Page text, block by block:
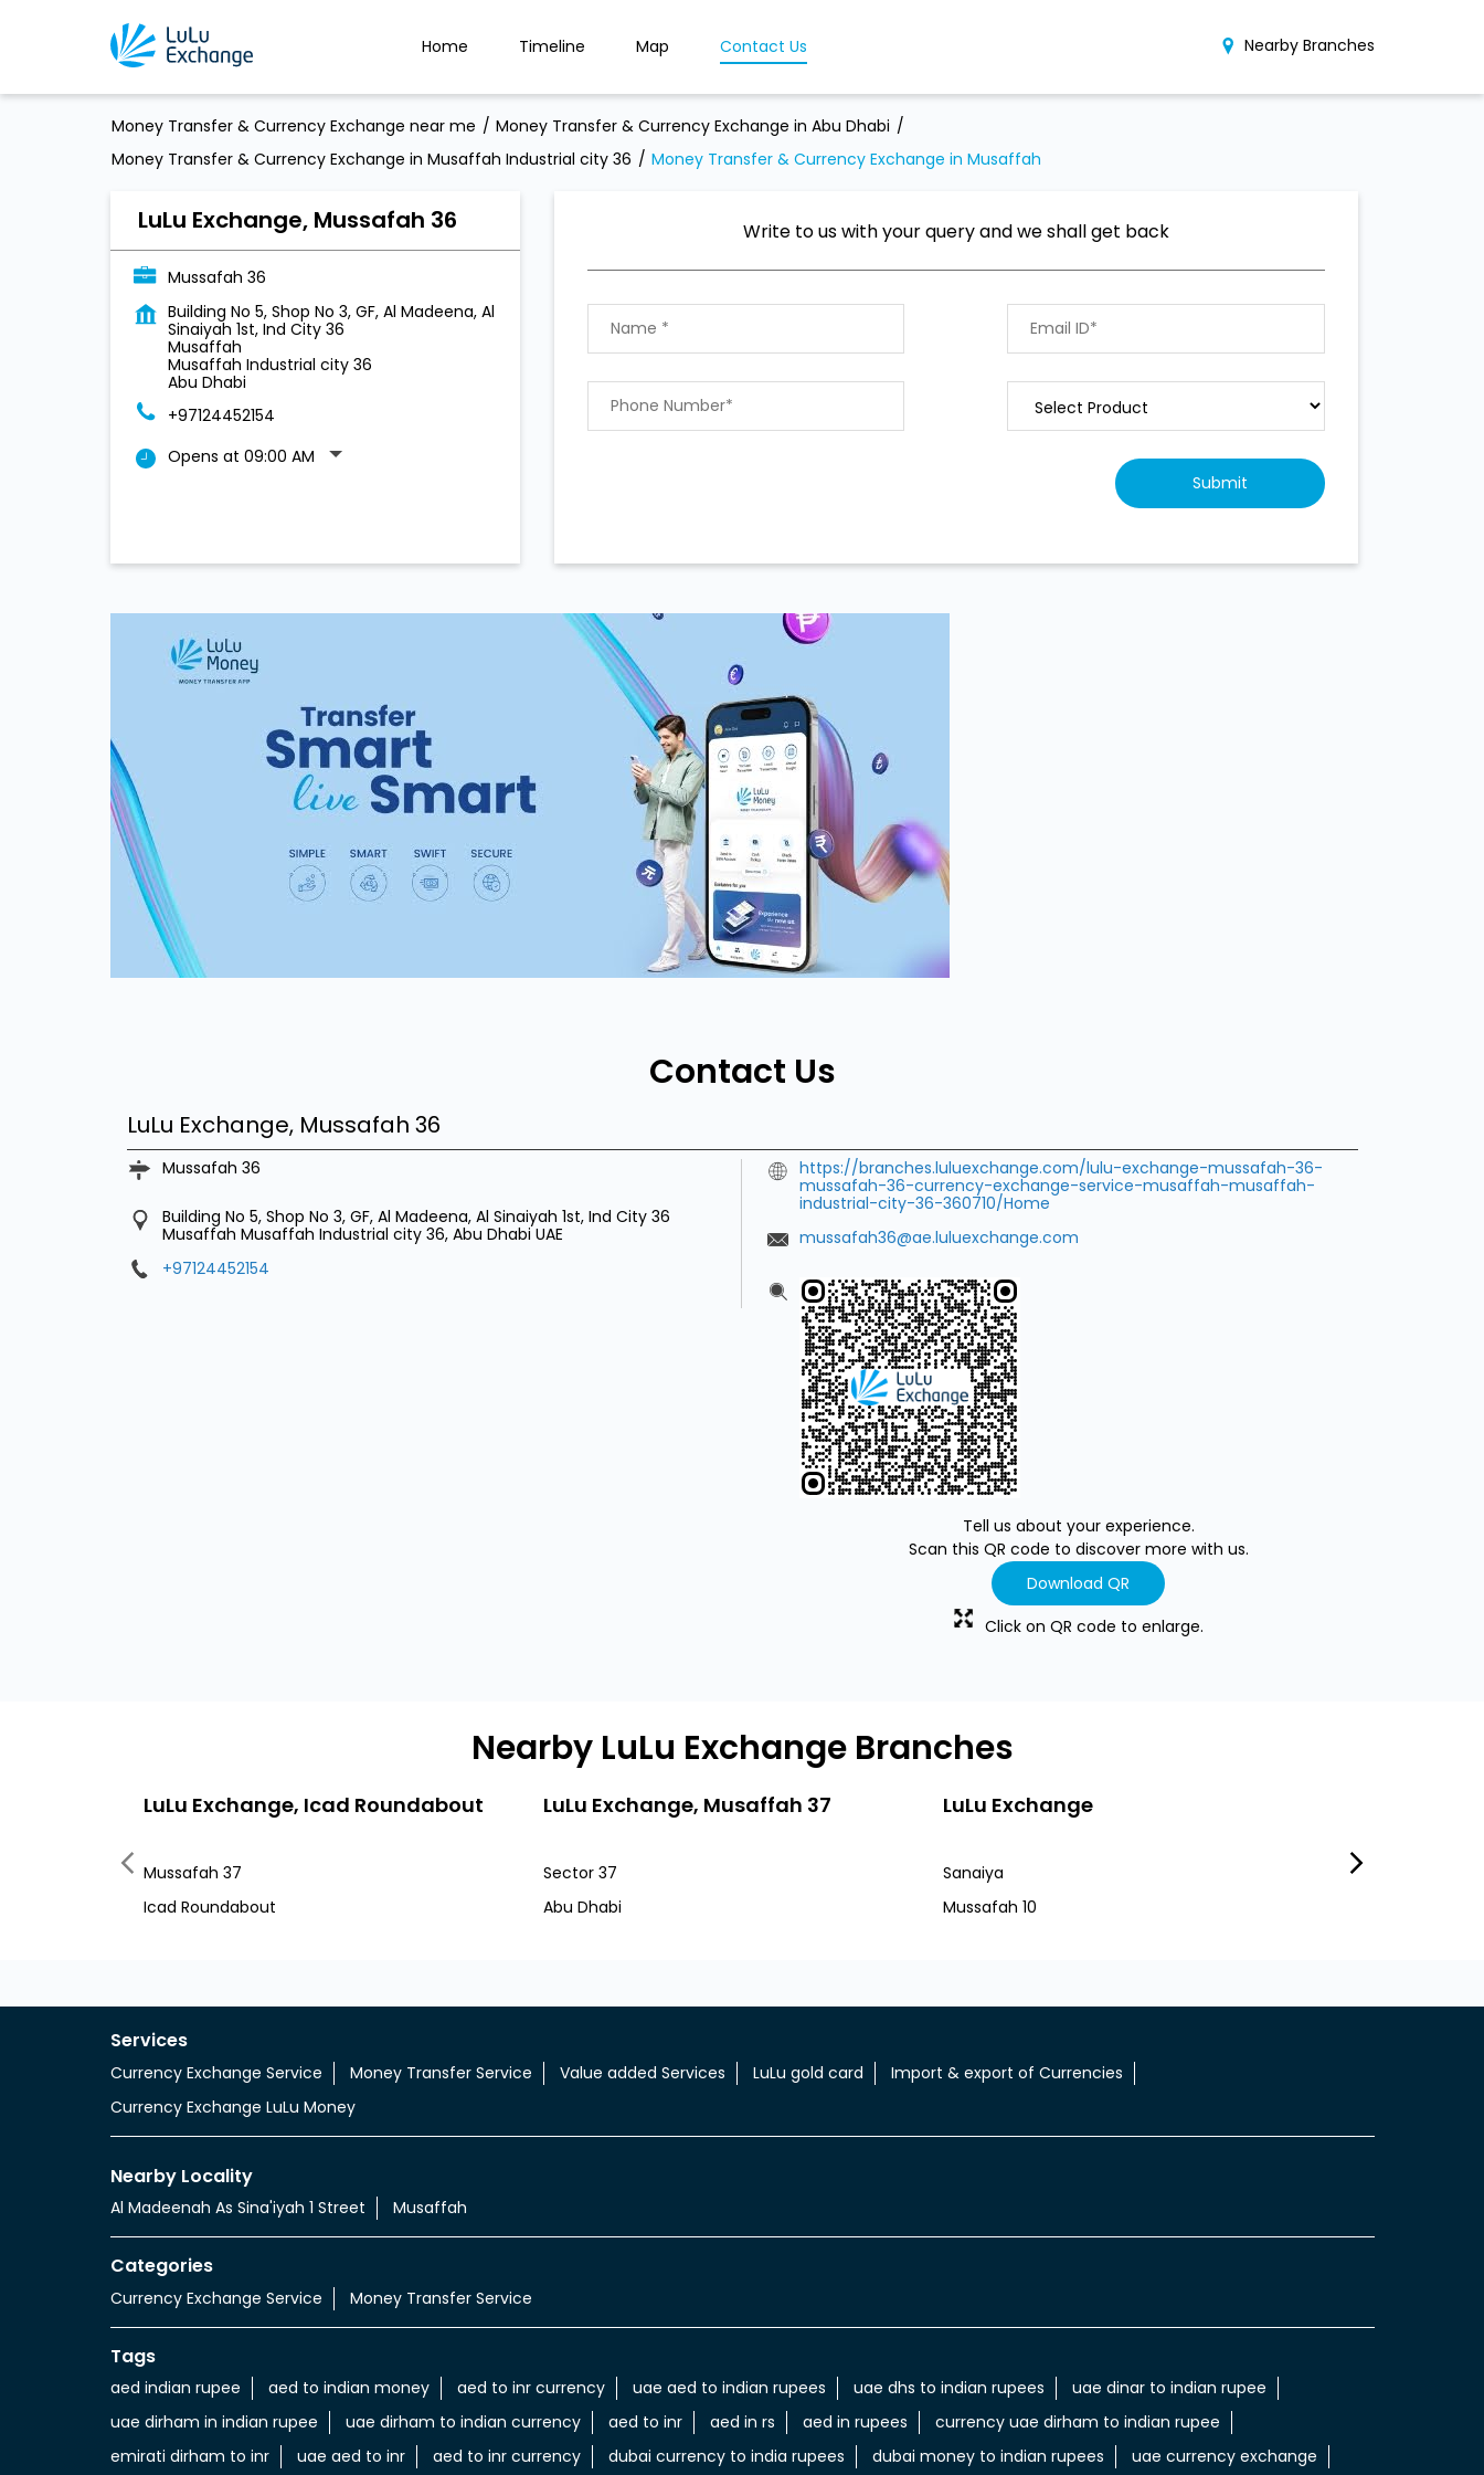
Home Timeline Map Contact Us Nearby Branches
Money Transfer & Currency Exchange near me
Money Transfer & Currency Exchange in Abu Dhabi
Money Transfer & Currency Exchange in Musaffah Industrial city 36
Money Transfer & Currency Exchange in Musaffah
LuLu Exchange, Mussafah 36
Mussafah 36
Building No 5, Shop No 3, GF, Al Madeena, Al
Sinaiyah 1st, Ind City 36
Musaffah
Musaffah Industrial city 36
Abu Dhabi
+97124452154
Opens at 09:00 AM
Write to us with your query and we shall get back
Contact Us
LuLu Exchange, Mussafah 36
Mussafah 36
Building No 5, Shop No 3, GF, Al Madeena, Al Sinaiyah 1st, Ind City 36
Musaffah Musaffah Industrial city 36, Abu Dhabi UAE
+97124452154
https://branches.luluexchange.com/lulu-exchange-mussafah-36-
mussafah-36-currency-exchange-service-musaffah-musaffah-
industrial-city-36-360710/Home
mussafah36@ae.luluexchange.com
Tell us about your experience.
Scan this QR code to discover more with us.
Download QR
Click on QR code to enlarge.
Nearby LuLu Exchange Branches
LuLu Exchange, Icad Roundabout
Mussafah 37
Icad Roundabout
LuLu Exchange, Musaffah 37
Sector 37
Abu Dhabi
LuLu Exchange
Sanaiya
Mussafah 10
Mussafah 37
Services
Currency Exchange Service Money Transfer Service Value added Services LuLu gold card
Import & export of Currencies
Currency Exchange LuLu Money
Nearby Locality
Al Madeenah As Sina'iyah 1 Street Musaffah
Categories
Currency Exchange Service Money Transfer Service
Tags
aed indian rupee aed to indian money aed to inr currency uae aed to indian rupees uae dhs to indian rupees
uae dinar to indian rupee
uae dirham in indian rupee
uae dirham to indian currency aed to inr aed in rs aed in rupees
currency uae dirham to indian rupee
emirati dirham to inr
uae aed to inr aed to inr currency dubai currency to india rupees dubai money to indian rupees uae currency exchange